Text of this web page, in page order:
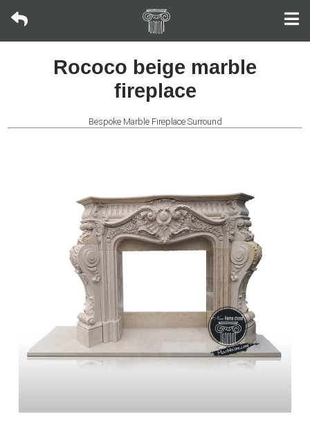
Rococo beige marble
fireplace
Bespoke Marble Fireplace Surround
Modern
Fountain
Fireplace
Statue
Animal
Bust